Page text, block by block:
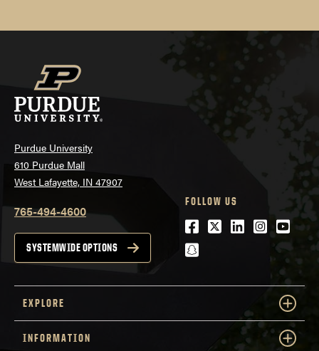
Purdue University
610 Purdue Mall
West Lafayette, IN 47907
765-494-4600
SYSTEMWIDE OPTIONS
FOLLOW US
Facebook
Twitter
LinkedIn
snapchat
EXPLORE
INFORMATION